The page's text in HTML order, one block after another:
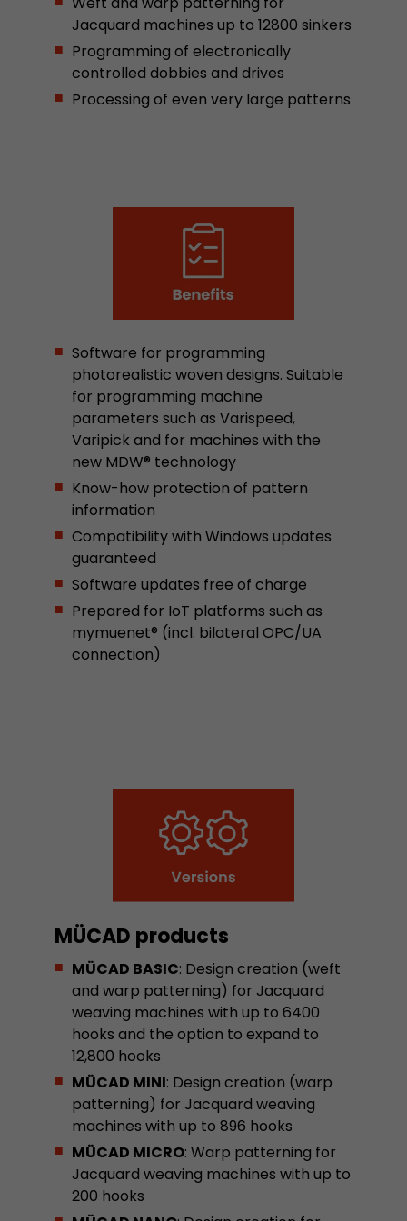
Jacquard machines up to 12800 sinkers
Programming of electronically
controlled dobbies and drives
Processing of even very large patterns
Software for programming
photorealistic woven designs. Suitable
for programming machine
parameters such as Varispeed,
Varipick and for machines with the
new MDW® technology
Know-how protection of pattern
information
Compatibility with Windows updates
guaranteed
Software updates free of charge
Prepared for IoT platforms such as
mymuenet® (incl. bilateral OPC/UA
connection)
MÜCAD products
MÜCAD BASIC: Design creation (weft
and warp patterning) for Jacquard
weaving machines with up to 6400
hooks and the option to expand to
12,800 hooks
MÜCAD MINI: Design creation (warp
patterning) for Jacquard weaving
machines with up to 896 hooks
MÜCAD MICRO: Warp patterning for
Jacquard weaving machines with up to
200 hooks
stored.
Name __utmb
www.google.com/analytics/
expired and how deep a visitor moves on the
number of pageviews within the current visit
of the current visit of a visitor.
Provider www.google.com/analytics/
Lifetime
This cookie belongs to the past and is no
Analytics. For backwards compatibility of
urchin.js tracking code, this cookie is still
when the browser is closed. However, this
to be taken into account when debugging
ga.js tracking code.
Name __utmz
www.google.com/analytics/
Lifetime 6 months
Google Analytics can associate visitor
conversions and e-commerce transactions
about past visitor sources.
Name _ga
Provider https://analytics.google.com
Lifetime 2 Years
Purpose
Registers a unique ID that is used to generate
how the visitor uses the website.
Name __utmt
Provider https://analytics.google.com
Lifetime 10 Minutes